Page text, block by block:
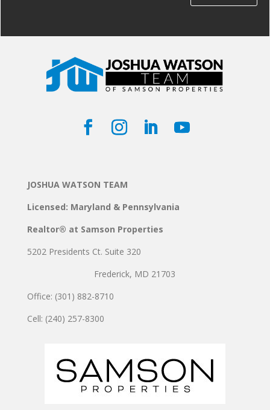
JOSHUA WATSON TEAM
Licensed: Maryland & Pennsylvania
Realtor® at Samson Properties
5202 Presidents Ct. Suite 320
Frederick, MD 21703
Office: (301) 882-8710
Cell: (240) 257-8300